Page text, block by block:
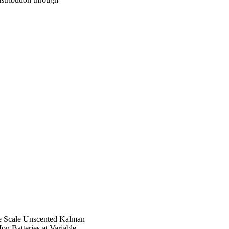
error (RMSE) and the
Unscented Kalman